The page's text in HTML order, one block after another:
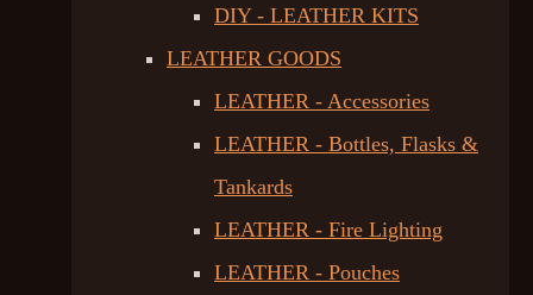
DIY - LEATHER KITS
LEATHER GOODS
LEATHER - Accessories
LEATHER - Bottles, Flasks &
Tankards
LEATHER - Fire Lighting
LEATHER - Pouches